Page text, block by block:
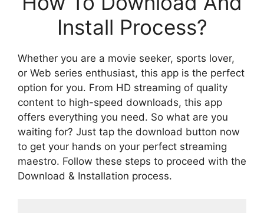
Install Process?
Whether you are a movie seeker, sports lover,
or Web series enthusiast, this app is the perfect
option for you. From HD streaming of quality
content to high-speed downloads, this app
offers everything you need. So what are you
waiting for? Just tap the download button now
to get your hands on your perfect streaming
maestro. Follow these steps to proceed with the
Download & Installation process.